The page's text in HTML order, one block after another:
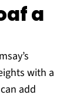
a
with a
add